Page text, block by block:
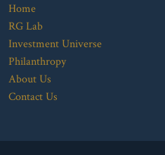
Home
RG Lab
Investment Universe
Philanthropy
About Us
Contact Us